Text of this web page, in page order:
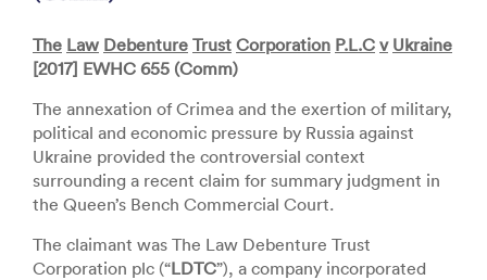
The Law Debenture Trust Corporation P.L.C v Ukraine
[2017] EWHC 655 (Comm)
The annexation of Crimea and the exertion of military,
political and economic pressure by Russia against
Ukraine provided the controversial context
surrounding a recent claim for summary judgment in
the Queen’s Bench Commercial Court.
The claimant was The Law Debenture Trust
Corporation plc (“LDTC”), a company incorporated